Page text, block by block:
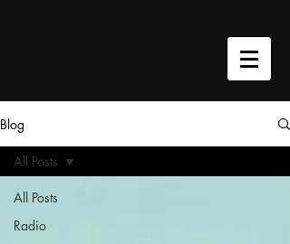
Blog
All Posts
Radio
All Posts